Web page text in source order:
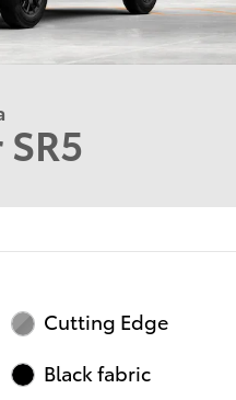
Cutting Edge
Black fabric